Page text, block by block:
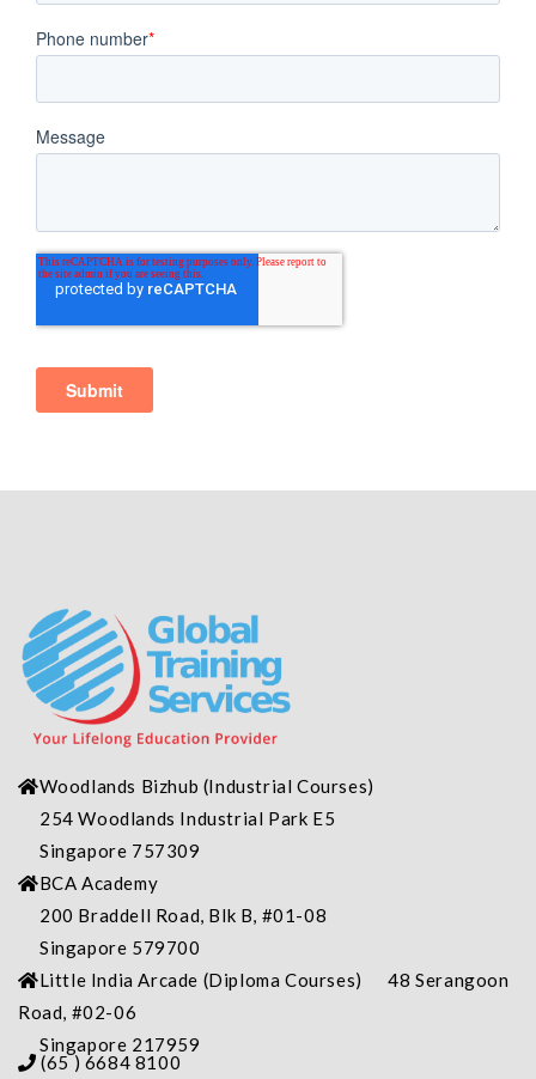
Woodlands Bizhub (IndustrialCourses)
254 Woodlands Industrial Park E5
Singapore 757309
BCA Academy
200 Braddell Road, Blk B, #01-08
Singapore 579700
Little India Arcade (Diploma Courses) 48 Serangoon
Road, #02-06
Singapore 217959
(65 ) 6684 8100